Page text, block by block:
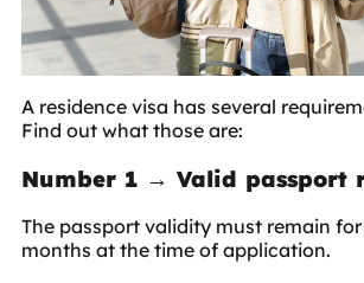
A residence visa has several
Find out what those are:
Number 1 → Valid passport
The passport validity must remain
months at the time of application.